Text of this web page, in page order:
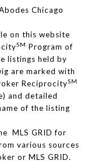
Chicago
on this website
SM Program of
listings held by
are marked with
ReciprocitySM
and detailed
of the listing
MLS GRID for
various sources
or MLS GRID.